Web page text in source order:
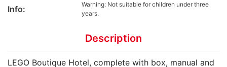
Info:
Warning: Not suitable for children under three
years.
Description
LEGO Boutique Hotel, complete with box, manual and